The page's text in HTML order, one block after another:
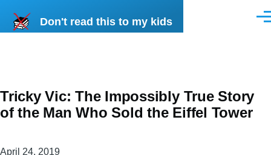
Don't read this to my kids
Tricky Vic: The Impossibly True Story
of the Man Who Sold the Eiffel Tower
April 24, 2019